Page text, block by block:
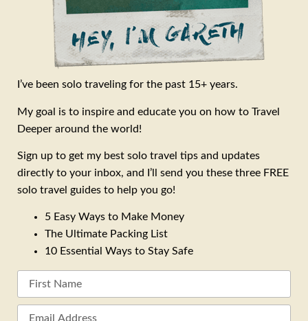
I’ve been solo traveling for the past 15+ years.
My goal is to inspire and educate you on how to Travel
Deeper around the world!
Sign up to get my best solo travel tips and updates
directly to your inbox, and I’ll send you these three FREE
solo travel guides to help you go!
5 Easy Ways to Make Money
The Ultimate Packing List
10 Essential Ways to Stay Safe